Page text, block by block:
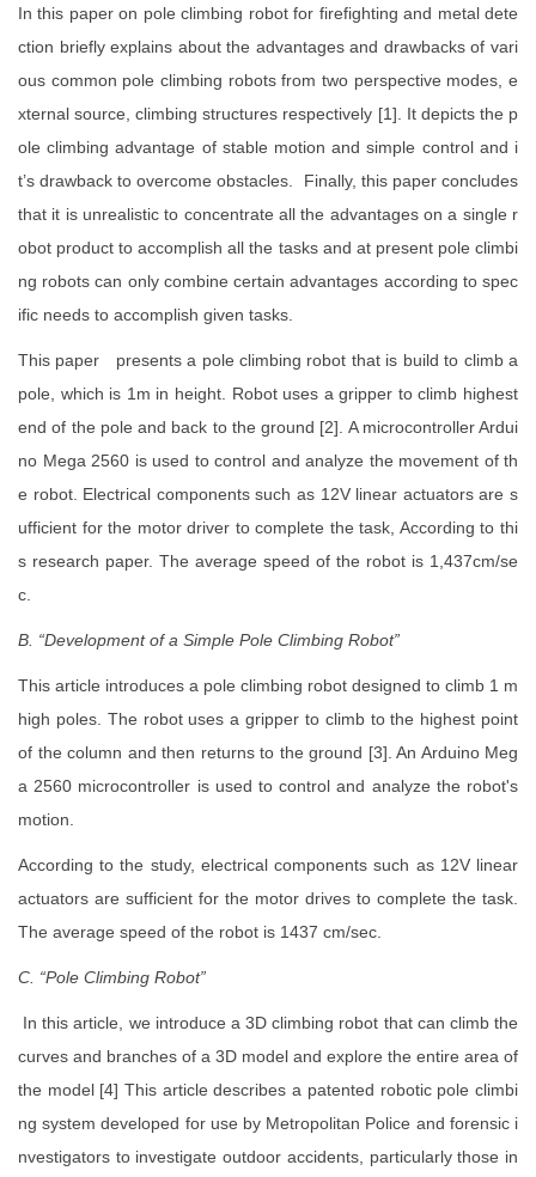
In this paper on pole climbing robot for firefighting and metal dete
ction briefly explains about the advantages and drawbacks of vari
ous common pole climbing robots from two perspective modes, e
xternal source, climbing structures respectively [1]. It depicts the p
ole climbing advantage of stable motion and simple control and i
t’s drawback to overcome obstacles. Finally, this paper concludes
that it is unrealistic to concentrate all the advantages on a single r
obot product to accomplish all the tasks and at present pole climbi
ng robots can only combine certain advantages according to spec
ific needs to accomplish given tasks.
This paper presents a pole climbing robot that is build to climb a
pole, which is 1m in height. Robot uses a gripper to climb highest
end of the pole and back to the ground [2]. A microcontroller Ardui
no Mega 2560 is used to control and analyze the movement of th
e robot. Electrical components such as 12V linear actuators are s
ufficient for the motor driver to complete the task, According to thi
s research paper. The average speed of the robot is 1,437cm/se
c.
B. “Development of a Simple Pole Climbing Robot”
This article introduces a pole climbing robot designed to climb 1 m
high poles. The robot uses a gripper to climb to the highest point
of the column and then returns to the ground [3]. An Arduino Meg
a 2560 microcontroller is used to control and analyze the robot's
motion.
According to the study, electrical components such as 12V linear
actuators are sufficient for the motor drives to complete the task.
The average speed of the robot is 1437 cm/sec.
C. “Pole Climbing Robot”
In this article, we introduce a 3D climbing robot that can climb the
curves and branches of a 3D model and explore the entire area of
the model [4] This article describes a patented robotic pole climbi
ng system developed for use by Metropolitan Police and forensic i
nvestigators to investigate outdoor accidents, particularly those in